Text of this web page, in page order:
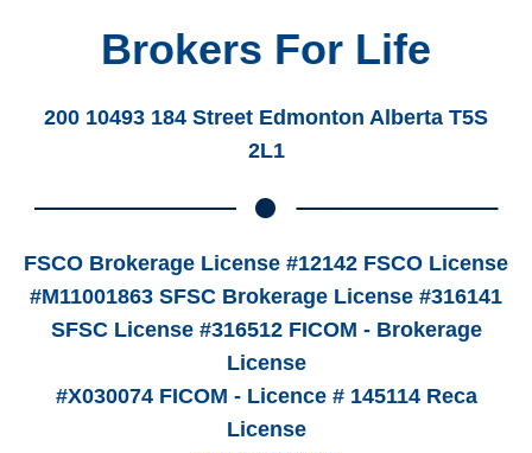
Brokers For Life
200 10493 184 Street Edmonton Alberta T5S
2L1
FSCO Brokerage License #12142 FSCO License
#M11001863 SFSC Brokerage License #316141
SFSC License #316512 FICOM - Brokerage
License
#X030074 FICOM - Licence # 145114 Reca
License